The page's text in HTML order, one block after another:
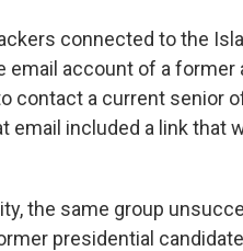
connected to the
email account of a former
contact a current senior
email included a link that
the same group
presidential